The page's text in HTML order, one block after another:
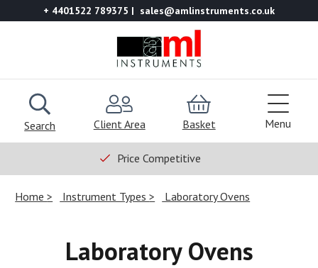
+ 4401522 789375 sales@amlinstruments.co.uk
Search Client Area Basket Menu
Price Competitive
Home Instrument Types Laboratory Ovens
Laboratory Ovens